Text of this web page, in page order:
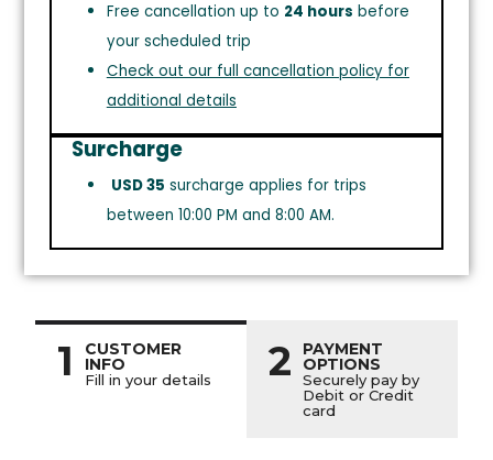
Free cancellation up to 24 hours before
your scheduled trip
Check out our full cancellation policy for
additional details
Surcharge
USD 35 surcharge applies for trips
between 10:00 PM and 8:00 AM.
1 CUSTOMER
INFO
Fill in your details 2 PAYMENT
OPTIONS
Securely pay by
Debit or Credit
card